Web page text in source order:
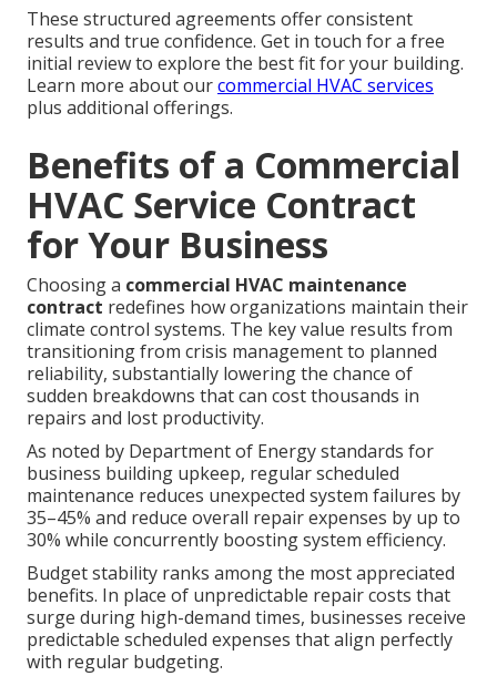
These structured agreements offer consistent
results and true confidence. Get in touch for a free
initial review to explore the best fit for your building.
Learn more about ourcommercial HVAC services
plus additional offerings.
Benefits of a Commercial
HVAC Service Contract
for Your Business
Choosing a commercial HVAC maintenance
contract redefines how organizations maintain their
climate control systems. The key value results from
transitioning from crisis management to planned
reliability, substantially lowering the chance of
sudden breakdowns that can cost thousands in
repairs and lost productivity.
As noted by Department of Energy standards for
business building upkeep, regular scheduled
maintenance reduces unexpected system failures by
35–45% and reduce overall repair expenses by up to
30% while concurrently boosting system efficiency.
Budget stability ranks among the most appreciated
benefits. In place of unpredictable repair costs that
surge during high-demand times, businesses receive
predictable scheduled expenses that align perfectly
with regular budgeting.